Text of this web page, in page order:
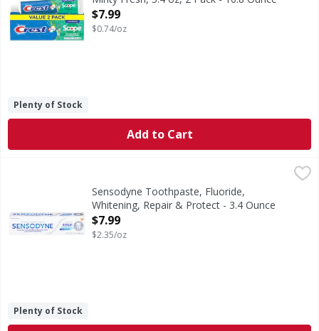
Open Product Description
$7.99
$0.74/oz
Plenty of Stock
Add to Cart
Sensodyne Toothpaste, Fluoride, Whitening, Repair &
Sensodyne Repair and Protect Teeth Whitening
Sensodyne Toothpaste, Fluoride,
Whitening, Repair & Protect - 3.4 Ounce
Open Product Description
$7.99
$2.35/oz
Plenty of Stock